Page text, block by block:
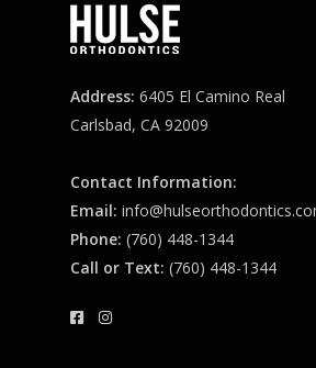
Address: 6405 El Camino Real
Carlsbad, CA 92009
Contact Information:
Email:
Phone: (760) 448-1344
Call or Text: (760) 448-1344